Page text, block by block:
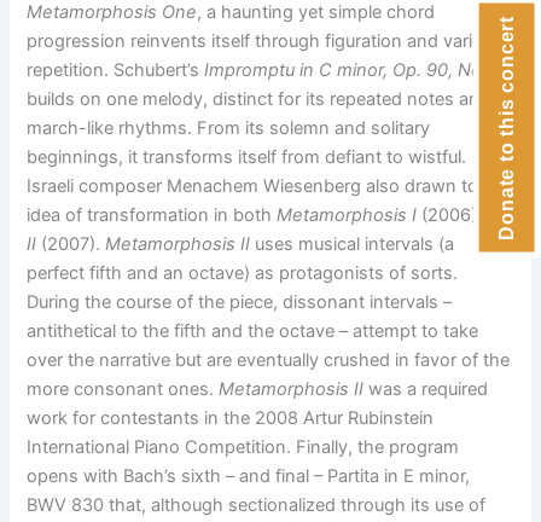
Metamorphosis One, a haunting yet simple chord
progression reinvents itself through figuration and varied
repetition. Schubert’sImpromptu in C minor, Op. 90, No. 1,
builds on one melody, distinct for its repeated notes and
march-like rhythms. From its solemn and solitary
beginnings, it transforms itself from defiant to wistful.
Israeli composer Menachem Wiesenberg also drawn to the
idea of transformation in bothMetamorphosis I (2006) and
II (2007).Metamorphosis II uses musical intervals (a
perfect fifth and an octave) as protagonists of sorts.
During the course of the piece, dissonant intervals –
antithetical to the fifth and the octave – attempt to take
over the narrative but are eventually crushed in favor of the
more consonant ones.Metamorphosis II was a required
work for contestants in the 2008 Artur Rubinstein
International Piano Competition. Finally, the program
opens with Bach’s sixth – and final – Partita in E minor,
BWV 830 that, although sectionalized through its use of
Donate to this concert